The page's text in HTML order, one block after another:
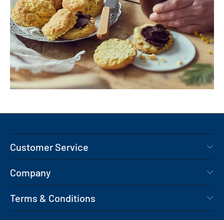
Customer Service
Company
Terms & Conditions